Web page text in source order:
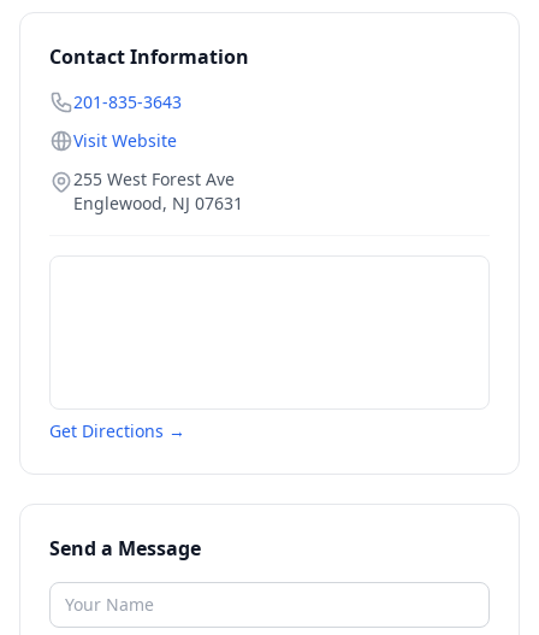
Contact Information
201-835-3643
Visit Website
255 West Forest Ave
Englewood, NJ 07631
Get Directions →
Send a Message